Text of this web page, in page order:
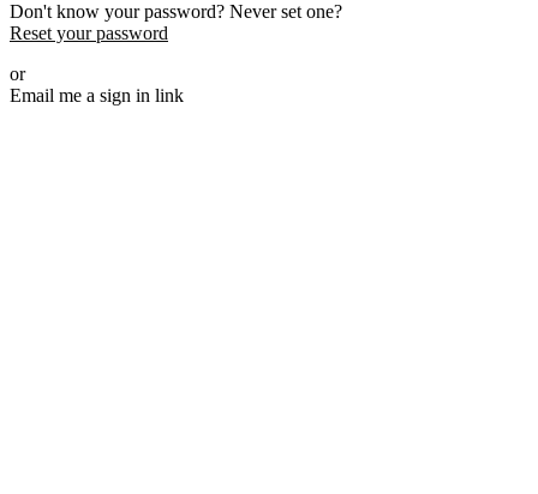
Don't know your password? Never set one?
Reset your password
or
Email me a sign in link